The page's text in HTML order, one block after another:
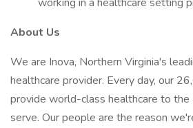
About Us
We are Inova, Northern Virginia's
healthcare provider. Every day, our
provide world-class healthcare to the
serve. Our people are the reason